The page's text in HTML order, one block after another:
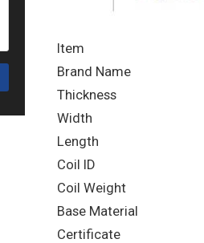
Item
Brand Name
Thickness
Width
Length
Coil ID
Coil Weight
Base Material
Certificate